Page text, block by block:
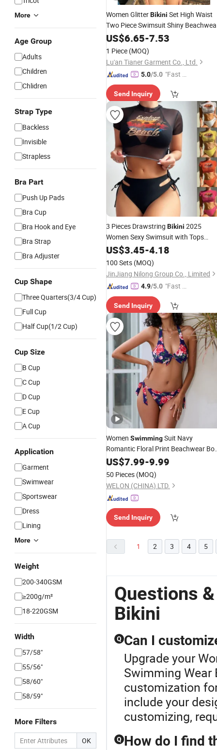
More
Age Group
Adults
Children
Chlidren
Strap Type
Backless
Invisible
Strapless
Bra Part
Push Up Pads
Bra Cup
Bra Hook and Eye
Bra Strap
Bra Adjuster
Cup Shape
Three Quarters(3/4 Cup)
Full Cup
Half Cup(1/2 Cup)
Cup Size
B Cup
C Cup
D Cup
E Cup
A Cup
Application
Garment
Swimwear
Sportswear
Dress
Lining
More
Weight
200-340GSM
≥200g/m²
18-220GSM
Width
57/58"
55/56"
58/60"
58/59"
More Filters
OK
Women GlitterBikini Set High Waist
Two Piece Swimsuit Shiny
Ladies Summer Swimwear
Manufacturer
US$6.65-7.53
1 Piece (MOQ)
Lu'an Tianer Garment Co., Ltd.
5.0/5.0 "Fast Di
Send Inquiry
3 Pieces Drawstring Bikini 2025
Women Sexy Swimsuit with Tops
String Swimwear Bathers Bathing
US$3.45-4.18
100 Sets (MOQ)
JinJiang Nilong Group Co., Limited
4.9/5.0 "Fast D
Send Inquiry
Women SwimmingSuit Navy
Romantic Floral Print Beachwear
Knot Top SexyBikini
US$7.99-9.99
50 Pieces (MOQ)
WELON (CHINA) LTD.
Send Inquiry
1 2 3 4 5
Questions
Bikini
Q Can I
Upgrade your
Swimming
customization
include your
customizing,
Q How do I find